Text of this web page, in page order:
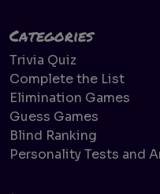
Categories
Trivia Quiz
Complete the List
Elimination Games
Guess Games
Blind Ranking
Personality Tests and